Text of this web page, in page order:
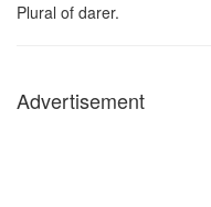
Plural of darer.
Advertisement